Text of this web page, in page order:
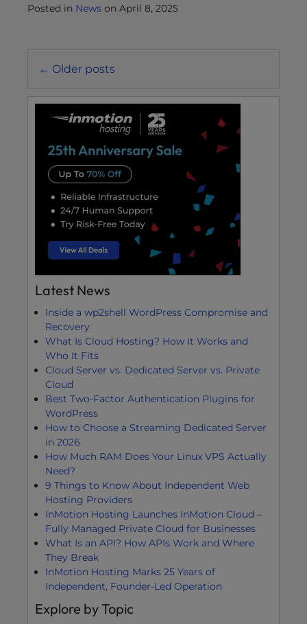
Posted in News on April 8, 2025
navigation
← Older posts
Latest News
Inside a wp2shell WordPress Compromise and
Recovery
What Is Cloud Hosting? How It Works and
Who It Fits
Cloud Server vs. Dedicated Server vs. Private
Cloud
Best Two-Factor Authentication Plugins for
WordPress
How to Choose a Streaming Dedicated Server
in 2026
How Much RAM Does Your Linux VPS Actually
Need?
9 Things to Know About Independent Web
Hosting Providers
InMotion Hosting Launches InMotion Cloud –
Fully Managed Private Cloud for Businesses
What Is an API? How APIs Work and Where
They Break
InMotion Hosting Marks 25 Years of
Independent, Founder-Led Operation
Explore by Topic